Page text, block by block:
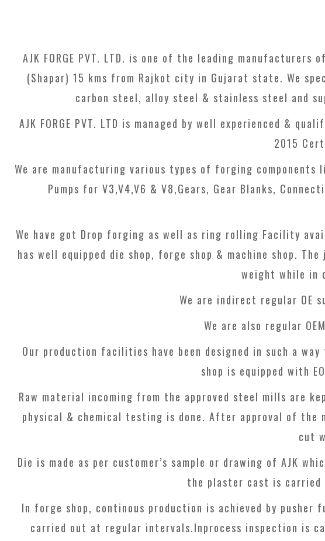
AJK FORGE PVT. LTD. is one of the leading
(Shapar) 15 kms from Rajkot city in Gujarat state. We
carbon steel, alloy steel & stainless steel and
AJK FORGE PVT. LTD is managed by well experienced &
2015
We are manufacturing various types of forging components
Pumps for V3,V4,V6 & V8,Gears, Gear Blanks,
We have got Drop forging as well as ring rolling Facility
has well equipped die shop, forge shop & machine shop.
weight while in
We are indirect regular OE
We are also regular
Our production facilities have been designed in such a
shop is equipped with
Raw material incoming from the approved steel mills are
physical & chemical testing is done. After approval of
cut
Die is made as per customer’s sample or drawing of AJK
the plaster cast is
In forge shop, continous production is achieved by
carried out at regular intervals.Inprocess inspection is